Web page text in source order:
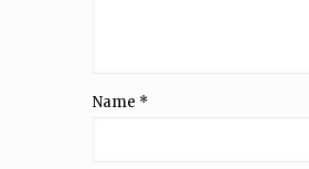
Name *